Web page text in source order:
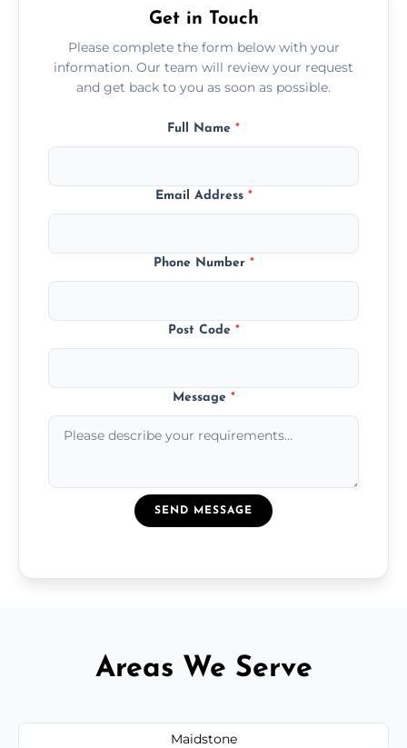
Get in Touch
Please complete the form below with your
information. Our team will review your request
and get back to you as soon as possible.
Full Name *
Email Address *
Phone Number *
Post Code *
Message *
SEND MESSAGE
Areas We Serve
Maidstone